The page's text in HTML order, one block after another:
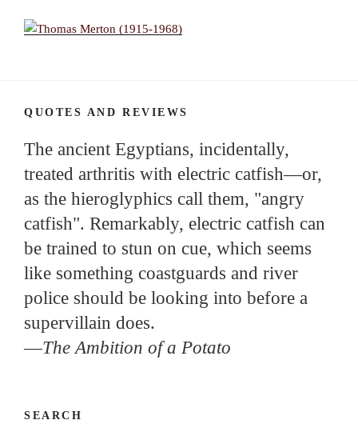
QUOTES AND REVIEWS
The ancient Egyptians, incidentally,
treated arthritis with electric catfish—or,
as the hieroglyphics call them, "angry
catfish". Remarkably, electric catfish can
be trained to stun on cue, which seems
like something coastguards and river
police should be looking into before a
supervillain does.
—The Ambition of a Potato
SEARCH